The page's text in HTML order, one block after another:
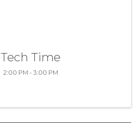
Tech Time
2:00 PM - 3:00 PM